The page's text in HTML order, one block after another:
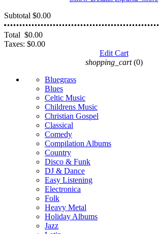
Subtotal $0.00
Total $0.00
Taxes: $0.00
Edit Cart
shopping_cart (0)
Bluegrass
Blues
Celtic Music
Childrens Music
Christian Gospel
Classical
Comedy
Compilation Albums
Country
Disco & Funk
DJ & Dance
Easy Listening
Electronica
Folk
Heavy Metal
Holiday Albums
Jazz